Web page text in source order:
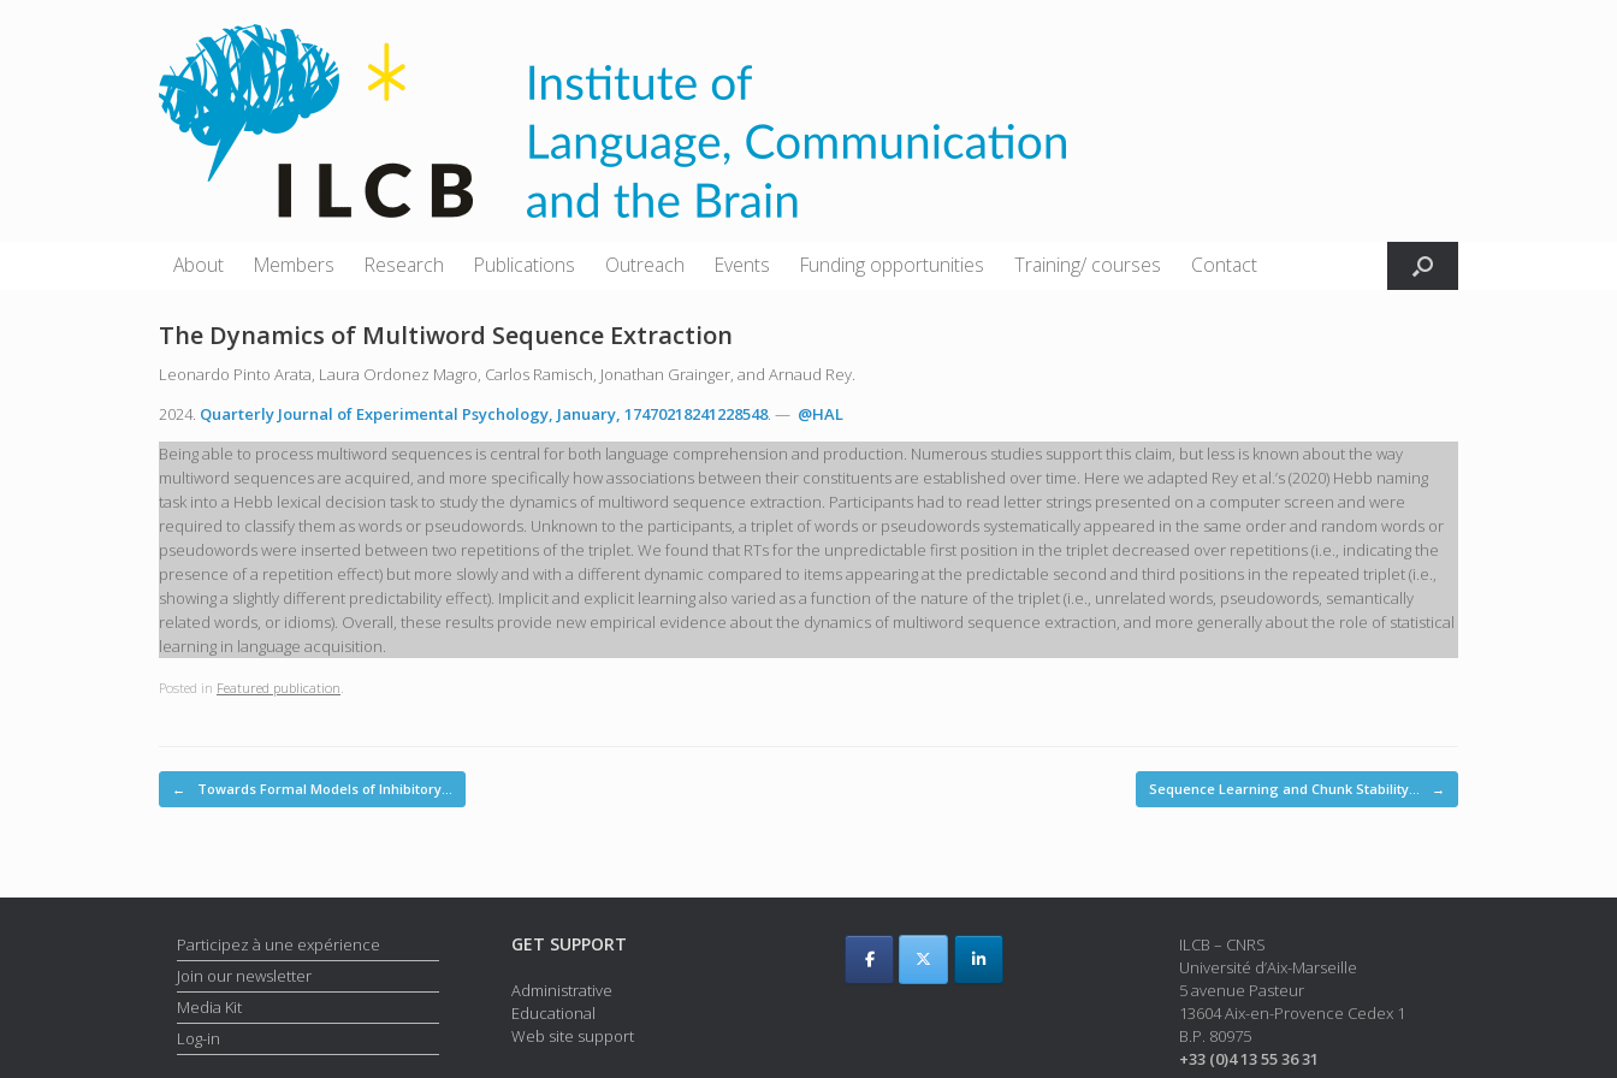
About Members Research Publications Outreach Events Funding opportunities Training/ courses Contact
The Dynamics of Multiword Sequence Extraction
Leonardo Pinto Arata, Laura Ordonez Magro, Carlos Ramisch, Jonathan Grainger, and Arnaud Rey.
2024. Quarterly Journal of Experimental Psychology, January, 17470218241228548. — @HAL
Being able to process multiword sequences is central for both language comprehension and production. Numerous studies support this claim, but less is known about the way
multiword sequences are acquired, and more specifically how associations between their constituents are established over time. Here we adapted Rey et al.’s (2020) Hebb naming
task into a Hebb lexical decision task to study the dynamics of multiword sequence extraction. Participants had to read letter strings presented on a computer screen and were
required to classify them as words or pseudowords. Unknown to the participants, a triplet of words or pseudowords systematically appeared in the same order and random words or
pseudowords were inserted between two repetitions of the triplet. We found that RTs for the unpredictable first position in the triplet decreased over repetitions (i.e., indicating the
presence of a repetition effect) but more slowly and with a different dynamic compared to items appearing at the predictable second and third positions in the repeated triplet (i.e.,
showing a slightly different predictability effect). Implicit and explicit learning also varied as a function of the nature of the triplet (i.e., unrelated words, pseudowords, semantically
related words, or idioms). Overall, these results provide new empirical evidence about the dynamics of multiword sequence extraction, and more generally about the role of statistical
learning in language acquisition.
Posted in Featured publication
Post navigation
← Towards Formal Models of Inhibitory… Sequence Learning and Chunk Stability… →
Participez à une expérience
Join our newsletter
Media Kit
Log-in
GET SUPPORT
Administrative
Educational
Web site support
ILCB – CNRS
Université d’Aix-Marseille
5 avenue Pasteur
13604 Aix-en-Provence Cedex 1
B.P. 80975
+33 (0)4 13 55 36 31